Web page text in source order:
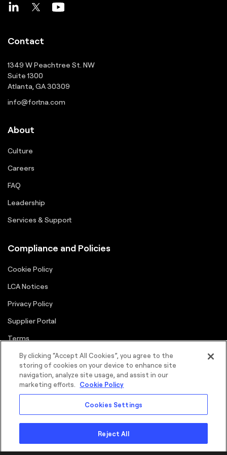
Contact
1349 W Peachtree St. NW
Suite 1300
Atlanta, GA 30309
info@fortna.com
About
Culture
Careers
FAQ
Leadership
Services & Support
Compliance and Policies
Cookie Policy
LCA Notices
Privacy Policy
Supplier Portal
Terms
©2026 FORTNA Inc. All rights reserved.
SitemapCookie PolicyPrivacy PolicyTermsCopyright
By clicking “Accept All Cookies”, you agree to the
storing of cookies on your device to enhance site
navigation, analyze site usage, and assist in our
marketing efforts. Cookie Policy
Cookies Settings
Reject All